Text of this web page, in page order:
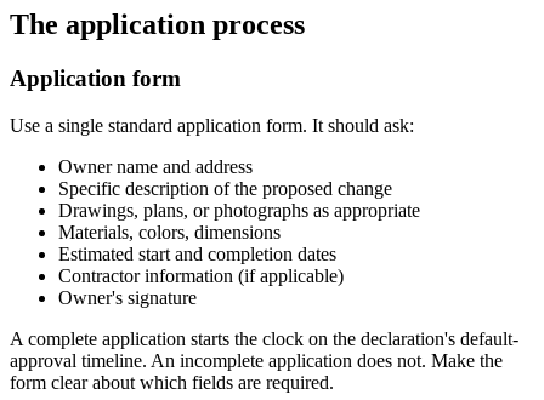
The application process
Application form
Use a single standard application form. It should ask:
Owner name and address
Specific description of the proposed change
Drawings, plans, or photographs as appropriate
Materials, colors, dimensions
Estimated start and completion dates
Contractor information (if applicable)
Owner's signature
A complete application starts the clock on the declaration's default-
approval timeline. An incomplete application does not. Make the
form clear about which fields are required.